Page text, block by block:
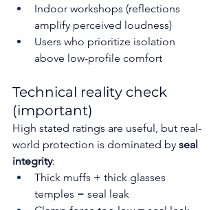
Indoor workshops (reflections
amplify perceived loudness)
Users who prioritize isolation
above low-profile comfort
Technical reality check
(important)
High stated ratings are useful, but real-
world protection is dominated by seal
integrity:
Thick muffs + thick glasses
temples = seal leak